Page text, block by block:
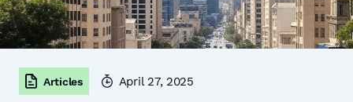
Articles April 27, 2025